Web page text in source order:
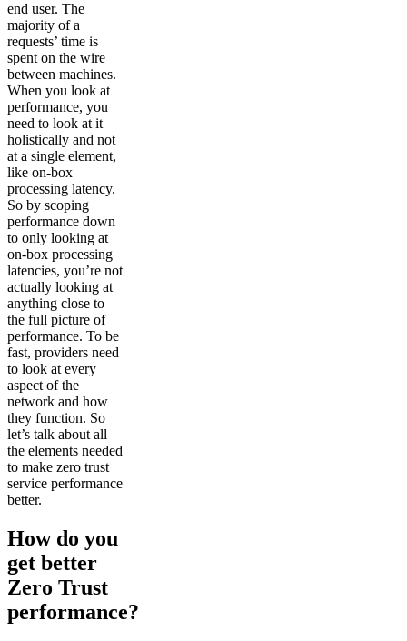
end user. The
majority of a
requests’ time is
spent on the wire
between machines.
When you look at
performance, you
need to look at it
holistically and not
at a single element,
like on-box
processing latency.
So by scoping
performance down
to only looking at
on-box processing
latencies, you’re not
actually looking at
anything close to
the full picture of
performance. To be
fast, providers need
to look at every
aspect of the
network and how
they function. So
let’s talk about all
the elements needed
to make zero trust
service performance
better.
How do you
get better
Zero Trust
performance?